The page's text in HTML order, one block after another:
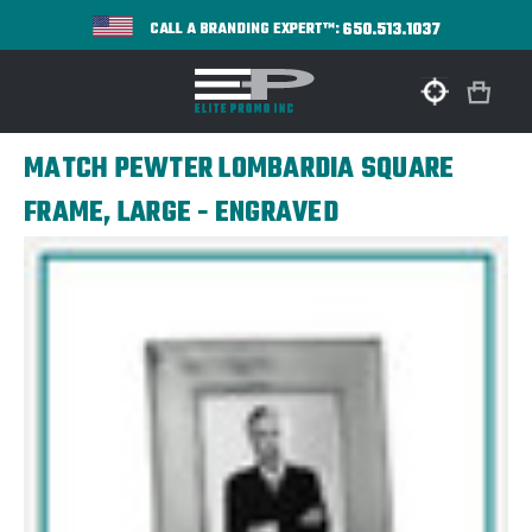
CALL A BRANDING EXPERT™:650.513.1037
MATCH PEWTER LOMBARDIA SQUARE
FRAME, LARGE - ENGRAVED